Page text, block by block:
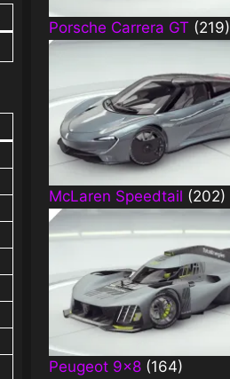
Porsche Carrera GT (219)
McLaren Speedtail (202)
Peugeot 9×8 (164)